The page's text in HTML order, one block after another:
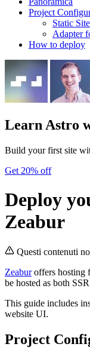
Project
Static Site
Adapter
How to deploy
Learn Astro
Build your first site
Get 20% off
Deploy
Zeabur
Questi contenuti
Zeaburoffers hosting
be hosted as both
This guide includes
website UI.
Project